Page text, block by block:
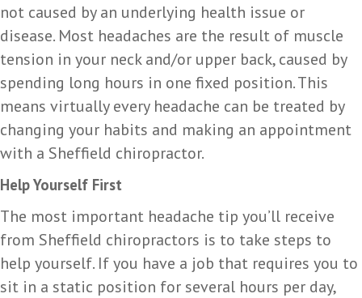
not caused by an underlying health issue or
disease. Most headaches are the result of muscle
tension in your neck and/or upper back, caused by
spending long hours in one fixed position. This
means virtually every headache can be treated by
changing your habits and making an appointment
with a Sheffield chiropractor.
Help Yourself First
The most important headache tip you’ll receive
from Sheffield chiropractors is to take steps to
help yourself. If you have a job that requires you to
sit in a static position for several hours per day,